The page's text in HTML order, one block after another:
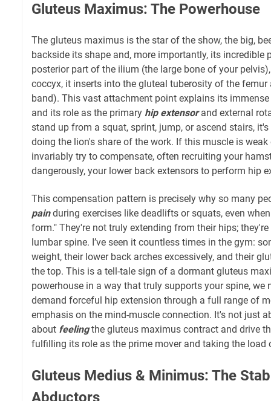
Gluteus Maximus: The Powerhouse
The gluteus maximus is the star of the show, the big,
backside its shape and, more importantly, its incredible
posterior part of the ilium (the large bone of your
coccyx, it inserts into the gluteal tuberosity of the
band). This vast attachment point explains its
and its role as the primary hip extensorand external
stand up from a squat, sprint, jump, or ascend stairs,
doing the lion's share of the work. If this muscle is
invariably try to compensate, often recruiting your
dangerously, your lower back extensors to perform hip
This compensation pattern is precisely why so many
painduring exercises like deadlifts or squats, even
form." They're not truly extending from their hips;
lumbar spine. I’ve seen it countless times in the gym:
weight, their lower back arches excessively, and their
the top. This is a tell-tale sign of a dormant gluteus
powerhouse in a way that truly supports your spine, we
demand forceful hip extension through a full range of
emphasis on the mind-muscle connection. It's not just
about feelingthe gluteus maximus contract and drive
fulfilling its role as the prime mover and taking the load
Gluteus Medius & Minimus: The
Abductors